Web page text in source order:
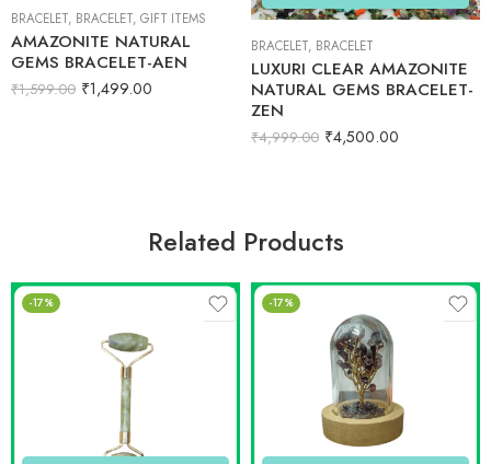
BRACELET, BRACELET, GIFT ITEMS
AMAZONITE NATURAL
GEMS BRACELET-AEN
₹1,599.00 ₹1,499.00
BRACELET, BRACELET
LUXURI CLEAR AMAZONITE
NATURAL GEMS BRACELET-
ZEN
₹4,999.00 ₹4,500.00
Related Products
-17% -17%